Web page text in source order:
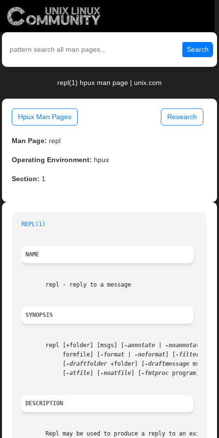
Search
repl(1) hpux man page | unix.com
Hpux Man Pages Research
Man Page: repl
Operating Environment: hpux
Section: 1
REPL(1)
NAME
       repl - reply to a message
SYNOPSIS
       repl [+folder] [msgs] [
-annotate -noannotate
            formfile] [
-format -noformat -filter
-draftfolder +folder] [ -draftmessage msg] [
-atfile -noatfile -fmtproc program] [
DESCRIPTION
Repl may be used to produce a reply to an existing